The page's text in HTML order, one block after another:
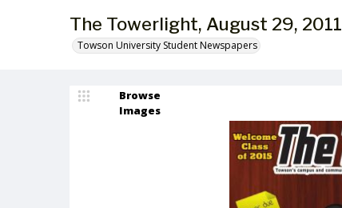
The Towerlight, August 29, 2011
Towson University Student Newspapers
Browse
Images